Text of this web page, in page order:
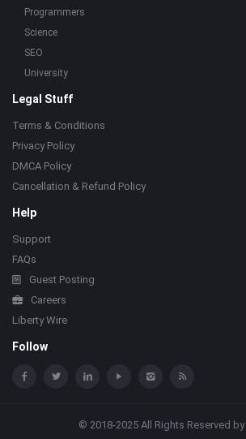
Programmers
Science
SEO
University
Legal Stuff
Terms & Conditions
Privacy Policy
DMCA Policy
Cancellation & Refund Policy
Help
Support
FAQs
Guest Posting
Careers
Liberty Wire
Follow
© 2018-2025 All Rights Reserved by